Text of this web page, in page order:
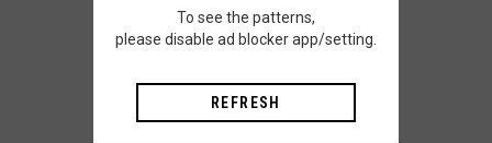
To see the patterns,
please disable ad blocker app/setting.
REFRESH